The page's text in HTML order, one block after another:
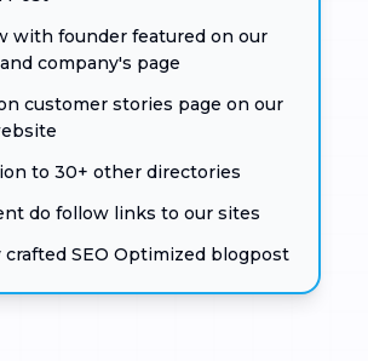
with founder featured on our
company's page
customer stories page on our
to 30+ other directories
do follow links to our sites
crafted SEO Optimized blogpost